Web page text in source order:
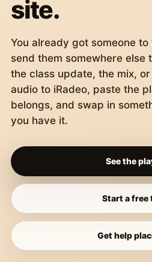
site.
You already got someone
send them somewhere else
the class update, the mix,
audio to iRadeo, paste the
belongs, and swap in
you have it.
See the
Start a free
Get help